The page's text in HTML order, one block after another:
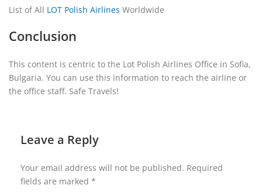
List of All LOT Polish Airlines Worldwide
Conclusion
This content is centric to the Lot Polish Airlines Office in Sofia,
Bulgaria. You can use this information to reach the airline or
the office staff. Safe Travels!
Leave a Reply
Your email address will not be published. Required
fields are marked *